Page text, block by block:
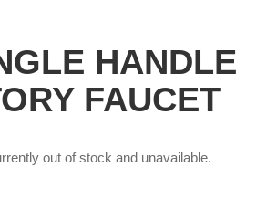
HANDLE
FAUCET
out of stock and unavailable.